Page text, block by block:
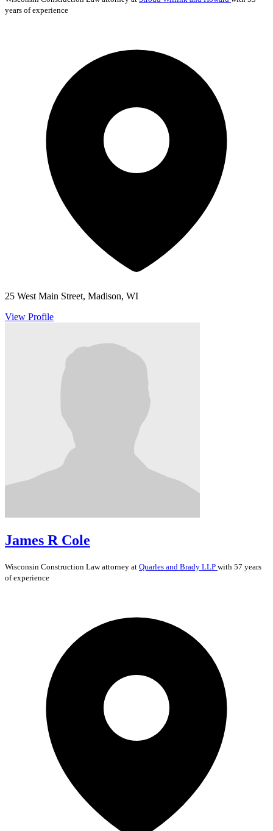
years of experience
25 West Main Street, Madison, WI
View Profile
James R Cole
Wisconsin Construction Lawattorney at Quarles and Brady LLP with 57 years
of experience